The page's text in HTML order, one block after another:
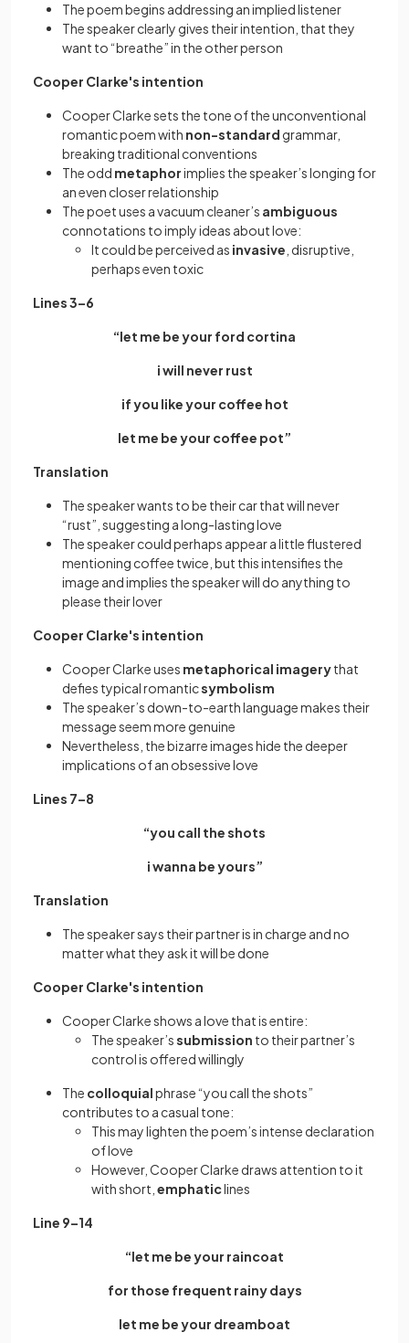
The poem begins addressing an implied listener
The speaker clearly gives their intention, that they
want to “breathe” in the other person
Cooper Clarke's intention
Cooper Clarke sets the tone of the unconventional
romantic poem with non-standard grammar,
breaking traditional conventions
The odd metaphorimplies the speaker’s longing for
an even closer relationship
The poet uses a vacuum cleaner’s ambiguous
connotations to imply ideas about love:
It could be perceived as invasive , disruptive,
perhaps even toxic
Lines 3–6
“let me be your ford cortina
i will never rust
if you like your coffee hot
let me be your coffee pot”
Translation
The speaker wants to be their car that will never
“rust”, suggesting a long-lasting love
The speaker could perhaps appear a little flustered
mentioning coffee twice, but this intensifies the
image and implies the speaker will do anything to
please their lover
Cooper Clarke's intention
Cooper Clarke uses metaphorical imagerythat
defies typical romanticsymbolism
The speaker’s down-to-earth language makes their
message seem more genuine
Nevertheless, the bizarre images hide the deeper
implications of an obsessive love
Lines 7–8
“you call the shots
i wanna be yours”
Translation
The speaker says their partner is in charge and no
matter what they ask it will be done
Cooper Clarke's intention
Cooper Clarke shows a love that is entire:
The speaker’ssubmission to their partner’s
control is offered willingly
The colloquialphrase “you call the shots”
contributes to a casual tone:
This may lighten the poem’s intense declaration
of love
However, Cooper Clarke draws attention to it
with short, emphaticlines
Line 9–14
“let me be your raincoat
for those frequent rainy days
let me be your dreamboat